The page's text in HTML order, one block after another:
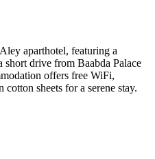
aparthotel, featuring a
short drive from Baabda Palace
offers free WiFi,
sheets for a serene stay.